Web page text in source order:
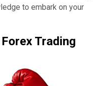
to embark on your
Trading